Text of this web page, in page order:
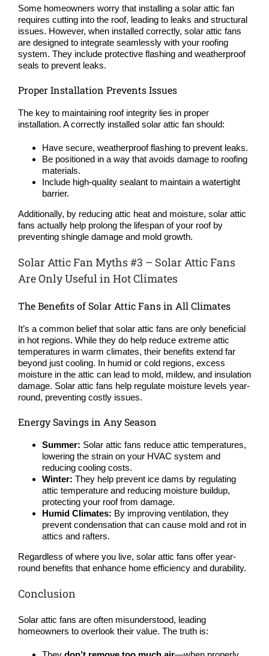
Some homeowners worry that installing a solar attic fan
requires cutting into the roof, leading to leaks and structural
issues. However, when installed correctly, solar attic fans
are designed to integrate seamlessly with your roofing
system. They include protective flashing and weatherproof
seals to prevent leaks.
Proper Installation Prevents Issues
The key to maintaining roof integrity lies in proper
installation. A correctly installed solar attic fan should:
Have secure, weatherproof flashing to prevent leaks.
Be positioned in a way that avoids damage to roofing
materials.
Include high-quality sealant to maintain a watertight
barrier.
Additionally, by reducing attic heat and moisture, solar attic
fans actually help prolong the lifespan of your roof by
preventing shingle damage and mold growth.
Solar Attic Fan Myths #3 – Solar Attic Fans
Are Only Useful in Hot Climates
The Benefits of Solar Attic Fans in All Climates
It’s a common belief that solar attic fans are only beneficial
in hot regions. While they do help reduce extreme attic
temperatures in warm climates, their benefits extend far
beyond just cooling. In humid or cold regions, excess
moisture in the attic can lead to mold, mildew, and insulation
damage. Solar attic fans help regulate moisture levels year-
round, preventing costly issues.
Energy Savings in Any Season
Summer: Solar attic fans reduce attic temperatures,
lowering the strain on your HVAC system and
reducing cooling costs.
Winter: They help prevent ice dams by regulating
attic temperature and reducing moisture buildup,
protecting your roof from damage.
Humid Climates: By improving ventilation, they
prevent condensation that can cause mold and rot in
attics and rafters.
Regardless of where you live, solar attic fans offer year-
round benefits that enhance home efficiency and durability.
Conclusion
Solar attic fans are often misunderstood, leading
homeowners to overlook their value. The truth is: